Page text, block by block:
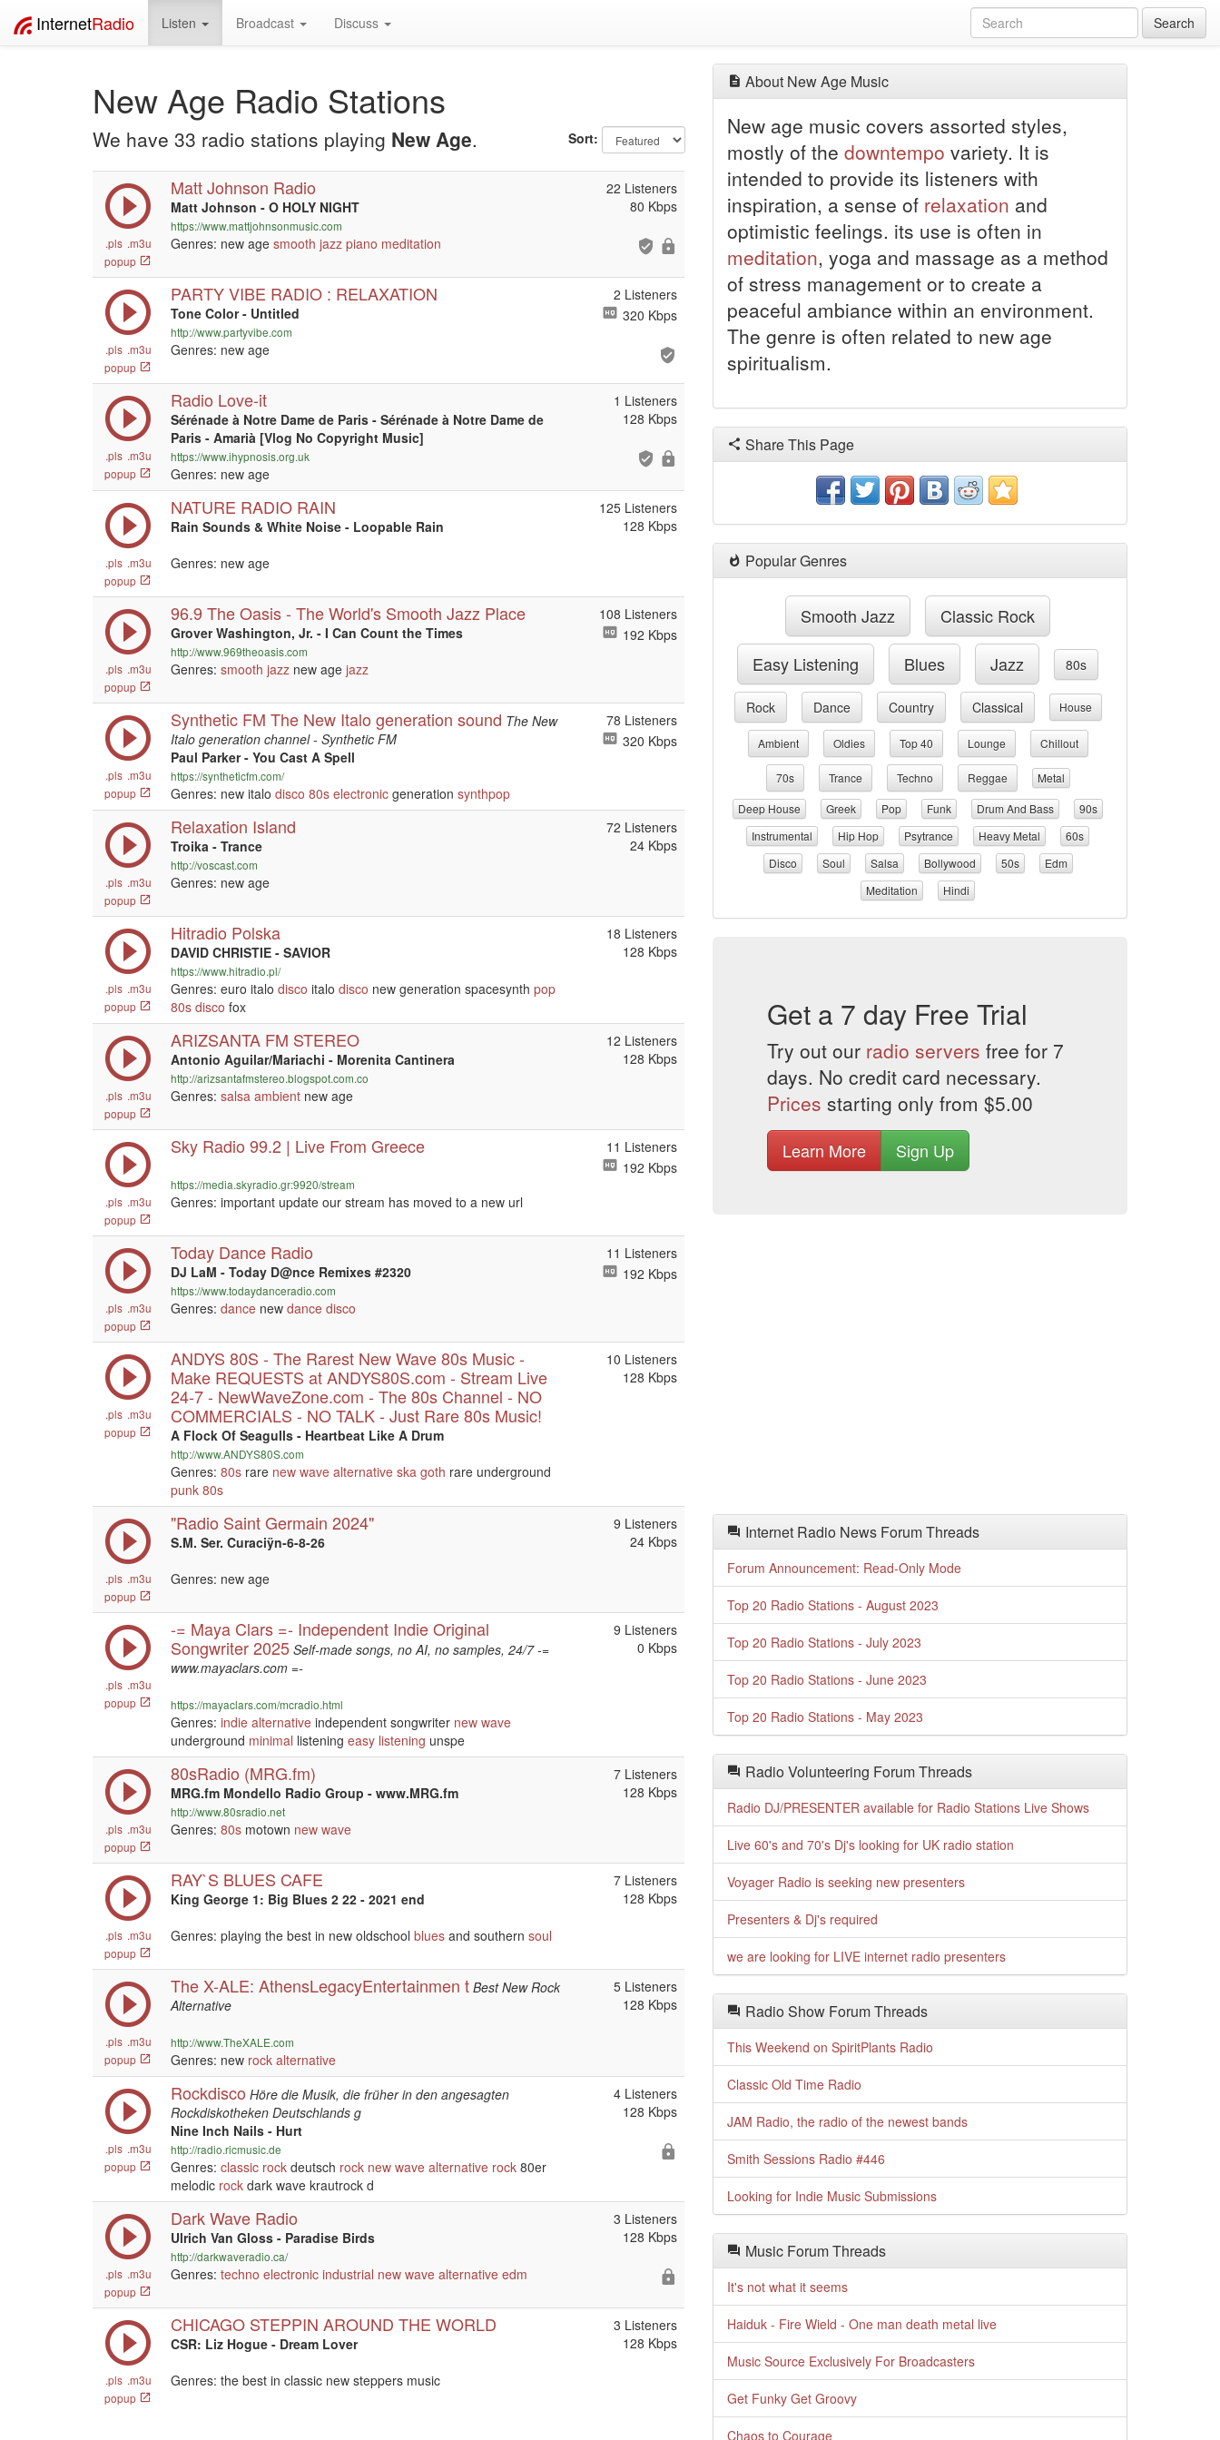
InternetRadio Listen Broadcast Discuss Search
New Age Radio Stations
We have 33 radio stations playing New Age. Sort:
.pls .m3u
popup
Matt Johnson Radio
Matt Johnson - O HOLY NIGHT
https://www.mattjohnsonmusic.com
Genres: new age smooth jazz piano meditation
22 Listeners
80 Kbps
.pls .m3u
popup
PARTY VIBE RADIO : RELAXATION
Tone Color - Untitled
http://www.partyvibe.com
Genres: new age
2 Listeners
320 Kbps
.pls .m3u
popup
Radio Love-it
Sérénade à Notre Dame de Paris - Sérénade à Notre Dame de
Paris - Amarià [Vlog No Copyright Music]
https://www.ihypnosis.org.uk
Genres: new age
1 Listeners
128 Kbps
.pls .m3u
popup
NATURE RADIO RAIN
Rain Sounds & White Noise - Loopable Rain
Genres: new age
125 Listeners
128 Kbps
.pls .m3u
popup
96.9 The Oasis - The World's Smooth Jazz Place
Grover Washington, Jr. - I Can Count the Times
http://www.969theoasis.com
Genres: smooth jazz new age jazz
108 Listeners
192 Kbps
.pls .m3u
popup
Synthetic FM The New Italo generation sound The New
Italo generation channel - Synthetic FM
Paul Parker - You Cast A Spell
https://syntheticfm.com/
Genres: new italo disco 80s electronic generation synthpop
78 Listeners
320 Kbps
.pls .m3u
popup
Relaxation Island
Troika - Trance
http://voscast.com
Genres: new age
72 Listeners
24 Kbps
.pls .m3u
popup
Hitradio Polska
DAVID CHRISTIE - SAVIOR
https://www.hitradio.pl/
Genres: euro italo disco italo disco new generation spacesynth pop
80s disco fox
18 Listeners
128 Kbps
.pls .m3u
popup
ARIZSANTA FM STEREO
Antonio Aguilar/Mariachi - Morenita Cantinera
http://arizsantafmstereo.blogspot.com.co
Genres: salsa ambient new age
12 Listeners
128 Kbps
.pls .m3u
popup
Sky Radio 99.2 | Live From Greece
https://media.skyradio.gr:9920/stream
Genres: important update our stream has moved to a new url
11 Listeners
192 Kbps
.pls .m3u
popup
Today Dance Radio
DJ LaM - Today D@nce Remixes #2320
https://www.todaydanceradio.com
Genres: dance new dance disco
11 Listeners
192 Kbps
.pls .m3u
popup
ANDYS 80S - The Rarest New Wave 80s Music -
Make REQUESTS at ANDYS80S.com - Stream Live
24-7 - NewWaveZone.com - The 80s Channel - NO
COMMERCIALS - NO TALK - Just Rare 80s Music!
A Flock Of Seagulls - Heartbeat Like A Drum
http://www.ANDYS80S.com
Genres: 80s rare new wave alternative ska goth rare underground
punk 80s
10 Listeners
128 Kbps
.pls .m3u
popup
"Radio Saint Germain 2024"
S.M. Ser. Curaciÿn-6-8-26
Genres: new age
9 Listeners
24 Kbps
.pls .m3u
popup
-= Maya Clars =- Independent Indie Original
Songwriter 2025 Self-made songs, no AI, no samples, 24/7 -=
www.mayaclars.com =-
https://mayaclars.com/mcradio.html
Genres: indie alternative independent songwriter new wave
underground minimal listening easy listening unspe
9 Listeners
0 Kbps
.pls .m3u
popup
80sRadio (MRG.fm)
MRG.fm Mondello Radio Group - www.MRG.fm
http://www.80sradio.net
Genres: 80s motown new wave
7 Listeners
128 Kbps
.pls .m3u
popup
RAY`S BLUES CAFE
King George 1: Big Blues 2 22 - 2021 end
Genres: playing the best in new oldschool blues and southern soul
7 Listeners
128 Kbps
.pls .m3u
popup
The X-ALE: AthensLegacyEntertainmen t Best New Rock
Alternative
http://www.TheXALE.com
Genres: new rock alternative
5 Listeners
128 Kbps
.pls .m3u
popup
Rockdisco Höre die Musik, die früher in den angesagten
Rockdiskotheken Deutschlands g
Nine Inch Nails - Hurt
http://radio.ricmusic.de
Genres: classic rock deutsch rock new wave alternative rock 80er
melodic rock dark wave krautrock d
4 Listeners
128 Kbps
.pls .m3u
popup
Dark Wave Radio
Ulrich Van Gloss - Paradise Birds
http://darkwaveradio.ca/
Genres: techno electronic industrial new wave alternative edm
3 Listeners
128 Kbps
.pls .m3u
popup
CHICAGO STEPPIN AROUND THE WORLD
CSR: Liz Hogue - Dream Lover
Genres: the best in classic new steppers music
3 Listeners
128 Kbps
About New Age Music
New age music covers assorted styles,
mostly of the downtempo variety. It is
intended to provide its listeners with
inspiration, a sense of relaxation and
optimistic feelings. its use is often in
meditation, yoga and massage as a method
of stress management or to create a
peaceful ambiance within an environment.
The genre is often related to new age
spiritualism.
Share This Page
Popular Genres
Smooth Jazz Classic Rock
Easy Listening Blues Jazz 80s
Rock Dance Country Classical House
Ambient Oldies Top 40 Lounge Chillout
70s Trance Techno Reggae
Metal
Deep House
Greek Pop Funk Drum And Bass
90s
Instrumental
Hip Hop Psytrance Heavy Metal
60s
Disco
Soul Salsa Bollywood 50s
Edm
Meditation
Hindi
Get a 7 day Free Trial
Try out our radio servers free for 7
days. No credit card necessary.
Prices starting only from $5.00
Learn More Sign Up
Internet Radio News Forum Threads
Forum Announcement: Read-Only Mode
Top 20 Radio Stations - August 2023
Top 20 Radio Stations - July 2023
Top 20 Radio Stations - June 2023
Top 20 Radio Stations - May 2023
Radio Volunteering Forum Threads
Radio DJ/PRESENTER available for Radio Stations Live Shows
Live 60's and 70's Dj's looking for UK radio station
Voyager Radio is seeking new presenters
Presenters & Dj's required
we are looking for LIVE internet radio presenters
Radio Show Forum Threads
This Weekend on SpiritPlants Radio
Classic Old Time Radio
JAM Radio, the radio of the newest bands
Smith Sessions Radio #446
Looking for Indie Music Submissions
Music Forum Threads
It's not what it seems
Haiduk - Fire Wield - One man death metal live
Music Source Exclusively For Broadcasters
Get Funky Get Groovy
Chaos to Courage